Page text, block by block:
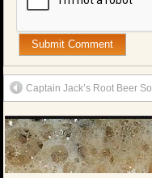
Captain Jack’s Root Beer